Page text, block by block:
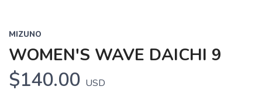
MIZUNO
WOMEN'S WAVE DAICHI 9
$140.00 USD